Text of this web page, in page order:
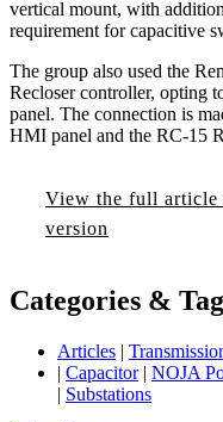
vertical mount, with
requirement for capacitive
The group also used the
Recloser controller, opting
panel. The connection is
HMI panel and the RC-15
View the full article
version
Categories &
Articles |
| Capacitor| NOJA
| Substations